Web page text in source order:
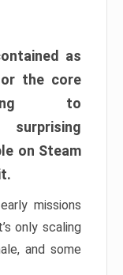
as
the core
to
surprising
on Steam
missions
only scaling
and some